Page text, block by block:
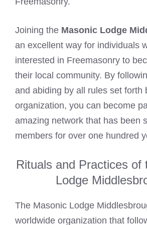
Joining the Masonic Lodge
an excellent way for individuals
interested in Freemasonry to
their local community. By
and abiding by all rules set forth
organization, you can become
amazing network that has been
members for over one hundred
Rituals and Practices of
Lodge
The Masonic Lodge
worldwide organization that